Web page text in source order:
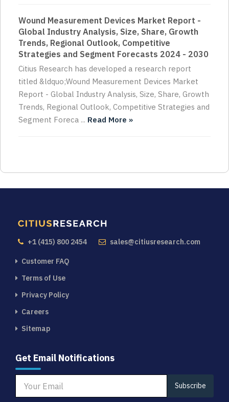
Wound Measurement Devices Market Report -
Global Industry Analysis, Size, Share, Growth
Trends, Regional Outlook, Competitive
Strategies and Segment Forecasts 2024 - 2030
Citius Research has developed a research report
titled &ldquo;Wound Measurement Devices Market
Report - Global Industry Analysis, Size, Share, Growth
Trends, Regional Outlook, Competitive Strategies and
Segment Foreca ... Read More »
+1 (415) 800 2454 sales@citiusresearch.com
Customer FAQ
Terms of Use
Privacy Policy
Careers
Sitemap
Get Email Notifications
Subscribe